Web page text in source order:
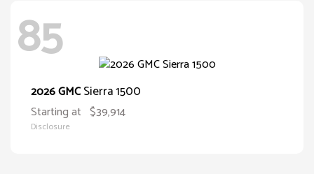
85
2026 GMCSierra 1500
Starting at $39,914
Disclosure